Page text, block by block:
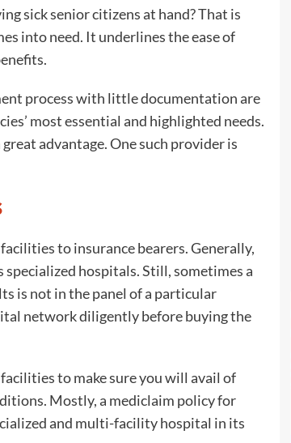
sick senior citizens at hand? That is
into need. It underlines the ease of
process with little documentation are
most essential and highlighted needs.
advantage. One such provider is
to insurance bearers. Generally,
hospitals. Still, sometimes a
is not in the panel of a particular
network diligently before buying the
to make sure you will avail of
Mostly, a mediclaim policy for
and multi-facility hospital in its